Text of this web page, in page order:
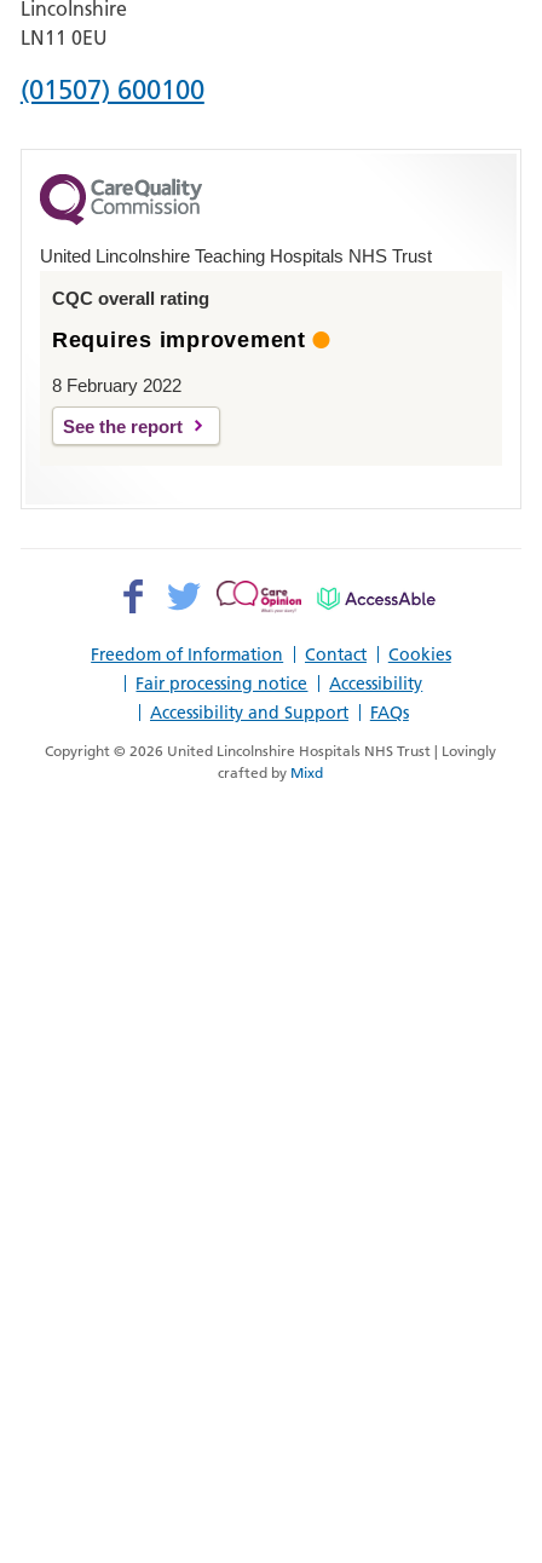
Boston
Lincolnshire
LN11 0EU
Phone
for
County
Hospital
(01507) 600100
United Lincolnshire Teaching Hospitals NHS Trust
CQC overall rating
Requires improvement
8 February 2022
See the report
Freedom of Information Contact
Cookies
Fair processing notice
Accessibility
Accessibility and Support
FAQs
Facebook>
Twitter>
Patient
AccessAble
Copyright © 2026 United Lincolnshire Hospitals NHS Trust | Lovingly
crafted by Mixd